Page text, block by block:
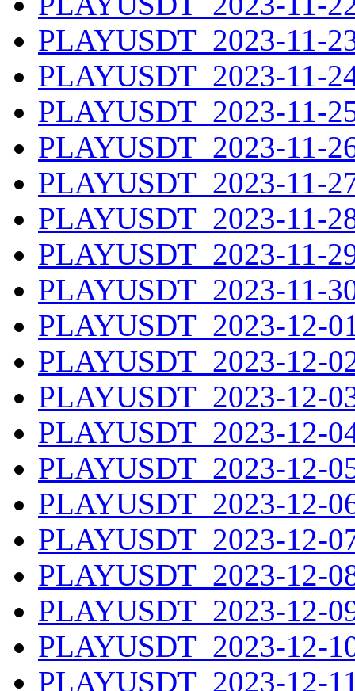
PLAYUSDT_2023-11-
PLAYUSDT_2023-11-
PLAYUSDT_2023-11-
PLAYUSDT_2023-11-
PLAYUSDT_2023-11-
PLAYUSDT_2023-11-
PLAYUSDT_2023-11-
PLAYUSDT_2023-11-
PLAYUSDT_2023-12-
PLAYUSDT_2023-12-
PLAYUSDT_2023-12-
PLAYUSDT_2023-12-
PLAYUSDT_2023-12-
PLAYUSDT_2023-12-
PLAYUSDT_2023-12-
PLAYUSDT_2023-12-
PLAYUSDT_2023-12-
PLAYUSDT_2023-12-
PLAYUSDT_2023-12-